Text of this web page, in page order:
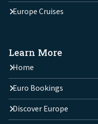
Europe Cruises
Learn More
Home
Euro Bookings
Discover Europe